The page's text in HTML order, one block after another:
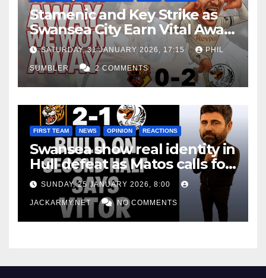
Stamenic and Key Strike as
Swansea City Earn Vital Away
Win at Watford
SATURDAY, 31 JANUARY 2026, 17:15 PHIL
SUMBLER 2 COMMENTS
FIRST TEAM NEWS OPINION REACTIONS
Swansea show real identity in
Hull defeat as Matos calls for
consistency
SUNDAY, 25 JANUARY 2026, 8:00
JACKARMY.NET NO COMMENTS